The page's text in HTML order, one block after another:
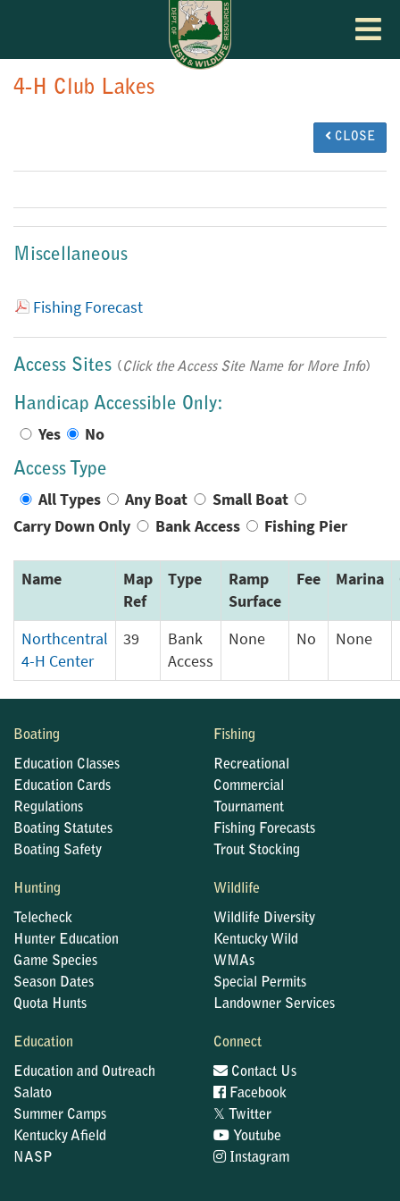
Toggle
4-H Club Lakes
CLOSE
Miscellaneous
Fishing Forecast
Access Sites (Click the Access Site Name for More Info)
Handicap Accessible Only:
Yes No
Access Type
All Types Any Boat
Small Boat
Carry Down Only
Bank Access Fishing Pier
Name
Map
Ref
Type
Ramp
Surface
Fee Marina
Northcentral
4-H Center
39
Bank
Access
None No None
Boating
Education Classes
Education Cards
Regulations
Boating Statutes
Boating Safety
Fishing
Recreational
Commercial
Tournament
Fishing Forecasts
Trout Stocking
Hunting
Telecheck
Hunter Education
Game Species
Season Dates
Quota Hunts
Wildlife
Wildlife Diversity
Kentucky Wild
WMAs
Special Permits
Landowner Services
Education
Education and Outreach
Salato
Summer Camps
Kentucky Afield
NASP
Connect
Contact Us
Facebook
𝕏
Twitter
Youtube
Instagram